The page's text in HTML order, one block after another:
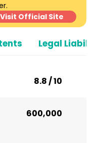
Legal
Visit Official Site
8.8 / 10
600,000